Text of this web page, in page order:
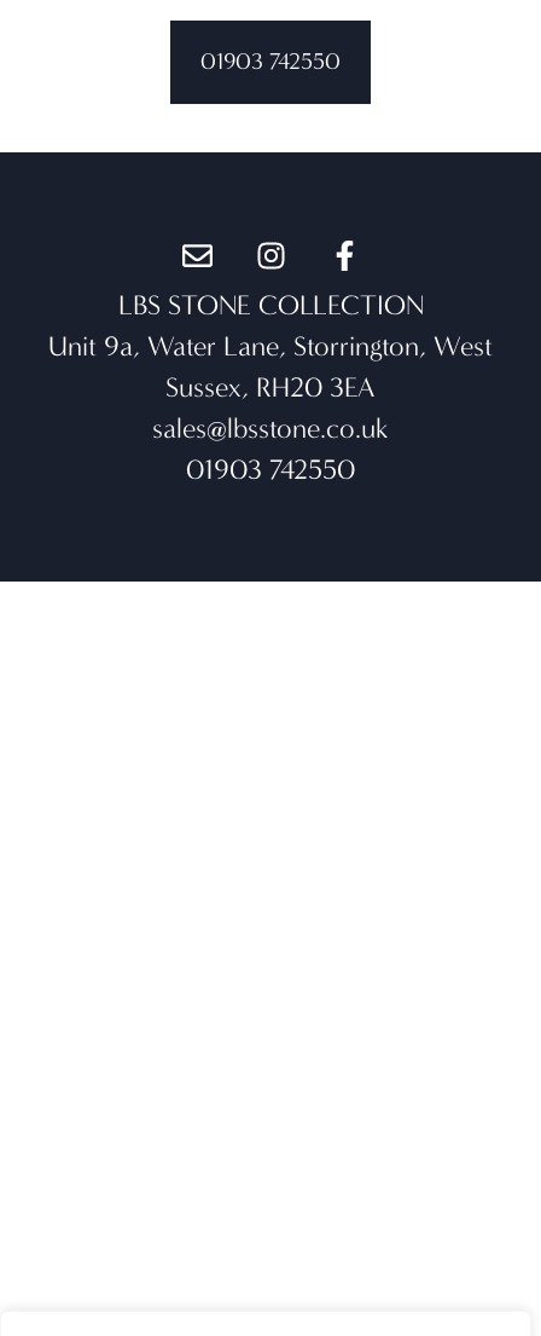
01903 742550
LBS STONE COLLECTION
Unit 9a, Water Lane, Storrington, West
Sussex, RH20 3EA
sales@lbsstone.co.uk
01903 742550